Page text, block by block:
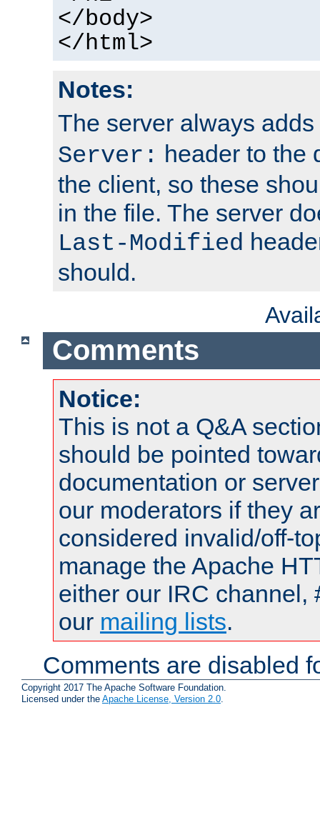
</body>
</html>
Notes:
The server always
Server: header to the
the client, so these
in the file. The server
Last-Modified
should.
Comments
Notice:
This is not a Q&A
should be pointed
documentation or
our moderators if they
considered invalid/off-
manage the Apache
either our IRC channel,
our mailing lists.
Comments are disabled
Copyright 2017 The Apache Software Foundation.
Licensed under the Apache License, Version 2.0